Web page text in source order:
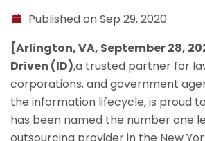
Published on Sep 29, 2020
[Arlington, VA, September 28,
Driven (ID),a trusted partner for
corporations, and government
the information lifecycle, is proud
has been named the number one